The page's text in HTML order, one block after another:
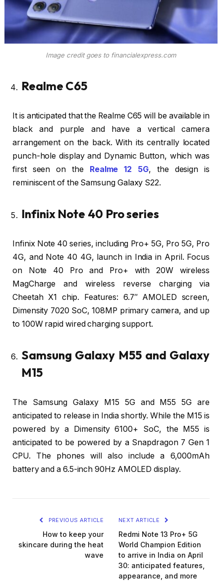
Image credit goes to financialexpress.com
Realme C65
It is anticipated that the Realme C65 will be available in
black and purple and have a vertical camera
arrangement on the back. With its centrally located
punch-hole display and Dynamic Button, which was
first seen on the Realme 12 5G, the design is
reminiscent of the Samsung Galaxy S22.
Infinix Note 40 Pro series
Infinix Note 40 series, including Pro+ 5G, Pro 5G, Pro
4G, and Note 40 4G, launch in India in April. Focus
on Note 40 Pro and Pro+ with 20W wireless
MagCharge and wireless reverse charging via
Cheetah X1 chip. Features: 6.7″ AMOLED screen,
Dimensity 7020 SoC, 108MP primary camera, and up
to 100W rapid wired charging support.
Samsung Galaxy M55 and Galaxy
M15
The Samsung Galaxy M15 5G and M55 5G are
anticipated to release in India shortly. While the M15 is
powered by a Dimensity 6100+ SoC, the M55 is
anticipated to be powered by a Snapdragon 7 Gen 1
CPU. The phones will also include a 6,000mAh
battery and a 6.5-inch 90Hz AMOLED display.
PREVIOUS ARTICLE
How to keep your
skincare during the heat
wave
NEXT ARTICLE
Redmi Note 13 Pro+ 5G
World Champion Edition
to arrive in India on April
30: anticipated features,
appearance, and more